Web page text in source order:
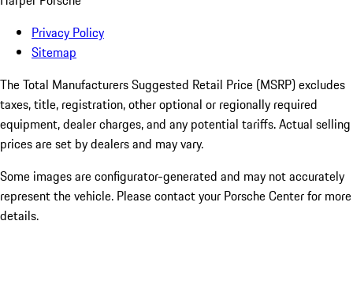
Privacy Policy
Sitemap
The Total Manufacturers Suggested Retail Price (MSRP) excludes
taxes, title, registration, other optional or regionally required
equipment, dealer charges, and any potential tariffs. Actual selling
prices are set by dealers and may vary.
Some images are configurator-generated and may not accurately
represent the vehicle. Please contact your Porsche Center for more
details.